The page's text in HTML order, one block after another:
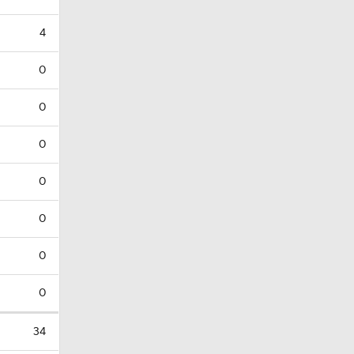
4
0
0
0
0
0
0
0
34